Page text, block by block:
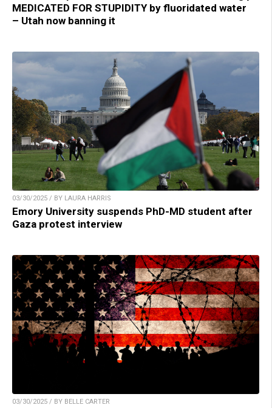
MEDICATED FOR STUPIDITY by fluoridated water
– Utah now banning it
03/30/2025 / BY LAURA HARRIS
Emory University suspends PhD-MD student after
Gaza protest interview
03/30/2025 / BY BELLE CARTER